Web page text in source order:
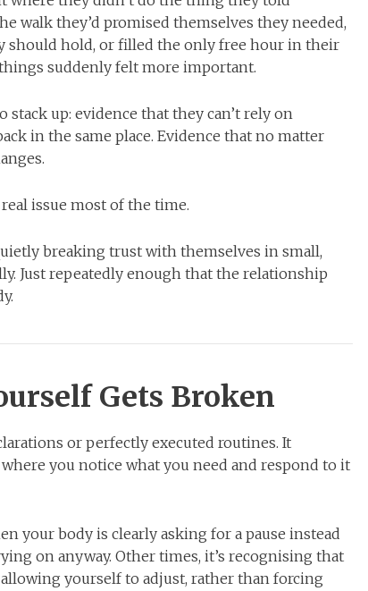
walk they’d promised themselves they needed,
should hold, or filled the only free hour in their
suddenly felt more important.
up: evidence that they can’t rely on
in the same place. Evidence that no matter
issue most of the time.
breaking trust with themselves in small,
Just repeatedly enough that the relationship
Gets Broken
or perfectly executed routines. It
you notice what you need and respond to it
your body is clearly asking for a pause instead
on anyway. Other times, it’s recognising that
yourself to adjust, rather than forcing